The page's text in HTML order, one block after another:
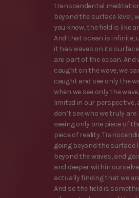
transcendental
beyond the surface level,
you know, the field is like
And that ocean is infinite,
it has waves on its
are part of the ocean. And
caught on the wave, we
caught and see only the
when we see only the
limited in our perspective,
don’t see who we truly are.
seeing only one piece of
piece of reality.
going beyond the surface
beyond the waves, and
and deeper within
actually finding that we
And so the field is